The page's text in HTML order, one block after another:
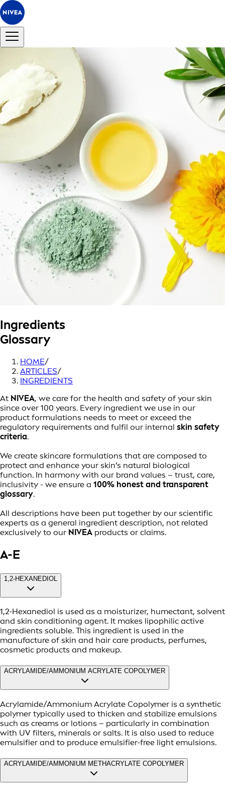
Ingredients
Glossary
HOME/
ARTICLES/
INGREDIENTS
At NIVEA, we care for the health and safety of your skin
since over 100 years. Every ingredient we use in our
product formulations needs to meet or exceed the
regulatory requirements and fulfil our internal skin safety
criteria.
We create skincare formulations that are composed to
protect and enhance your skin’s natural biological
function. In harmony with our brand values – trust, care,
inclusivity - we ensure a 100% honest and transparent
glossary.
All descriptions have been put together by our scientific
experts as a general ingredient description, not related
exclusively to our NIVEA products or claims.
A-E
1,2-HEXANEDIOL
1,2-Hexanediol is used as a moisturizer, humectant, solvent
and skin conditioning agent. It makes lipophilic active
ingredients soluble. This ingredient is used in the
manufacture of skin and hair care products, perfumes,
cosmetic products and makeup.
ACRYLAMIDE/AMMONIUM ACRYLATE COPOLYMER
Acrylamide/Ammonium Acrylate Copolymer is a synthetic
polymer typically used to thicken and stabilize emulsions
such as creams or lotions – particularly in combination
with UV filters, minerals or salts. It is also used to reduce
emulsifier and to produce emulsifier-free light emulsions.
ACRYLAMIDE/AMMONIUM METHACRYLATE COPOLYMER